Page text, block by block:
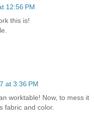
12:56 PM
this is!
at 3:36 PM
worktable! Now, to mess it
fabric and color.